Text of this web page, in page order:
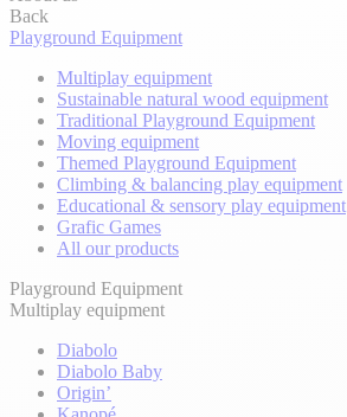
Back
Playground Equipment
Multiplay equipment
Sustainable natural wood equipment
Traditional Playground Equipment
Moving equipment
Themed Playground Equipment
Climbing & balancing play equipment
Educational & sensory play equipment
Grafic Games
All our products
Playground Equipment
Multiplay equipment
Diabolo
Diabolo Baby
Origin’